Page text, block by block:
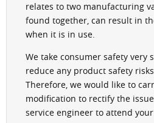
relates to two manufacturing
found together, can result in
when it is in use.
We take consumer safety very
reduce any product safety
Therefore, we would like to
modification to rectify the
service engineer to attend